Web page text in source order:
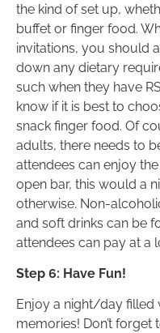
the kind of set up,
buffet or finger food.
invitations, you should
down any dietary
such when they have
know if it is best to
snack finger food. Of
adults, there needs to
attendees can enjoy
open bar, this would a
otherwise. Non-
and soft drinks can be
attendees can pay at a
Step 6: Have Fun!
Enjoy a night/day filled
memories! Don’t